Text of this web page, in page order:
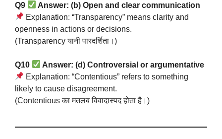
Q9
Answer: (b) Open and clear communication
Explanation: “Transparency” means clarity and
openness in actions or decisions.
(Transparency यानी पारदर्शिता।)
Q10
Answer: (d) Controversial or argumentative
Explanation: “Contentious” refers to something
likely to cause disagreement.
(Contentious का मतलब विवादास्पद होता है।)